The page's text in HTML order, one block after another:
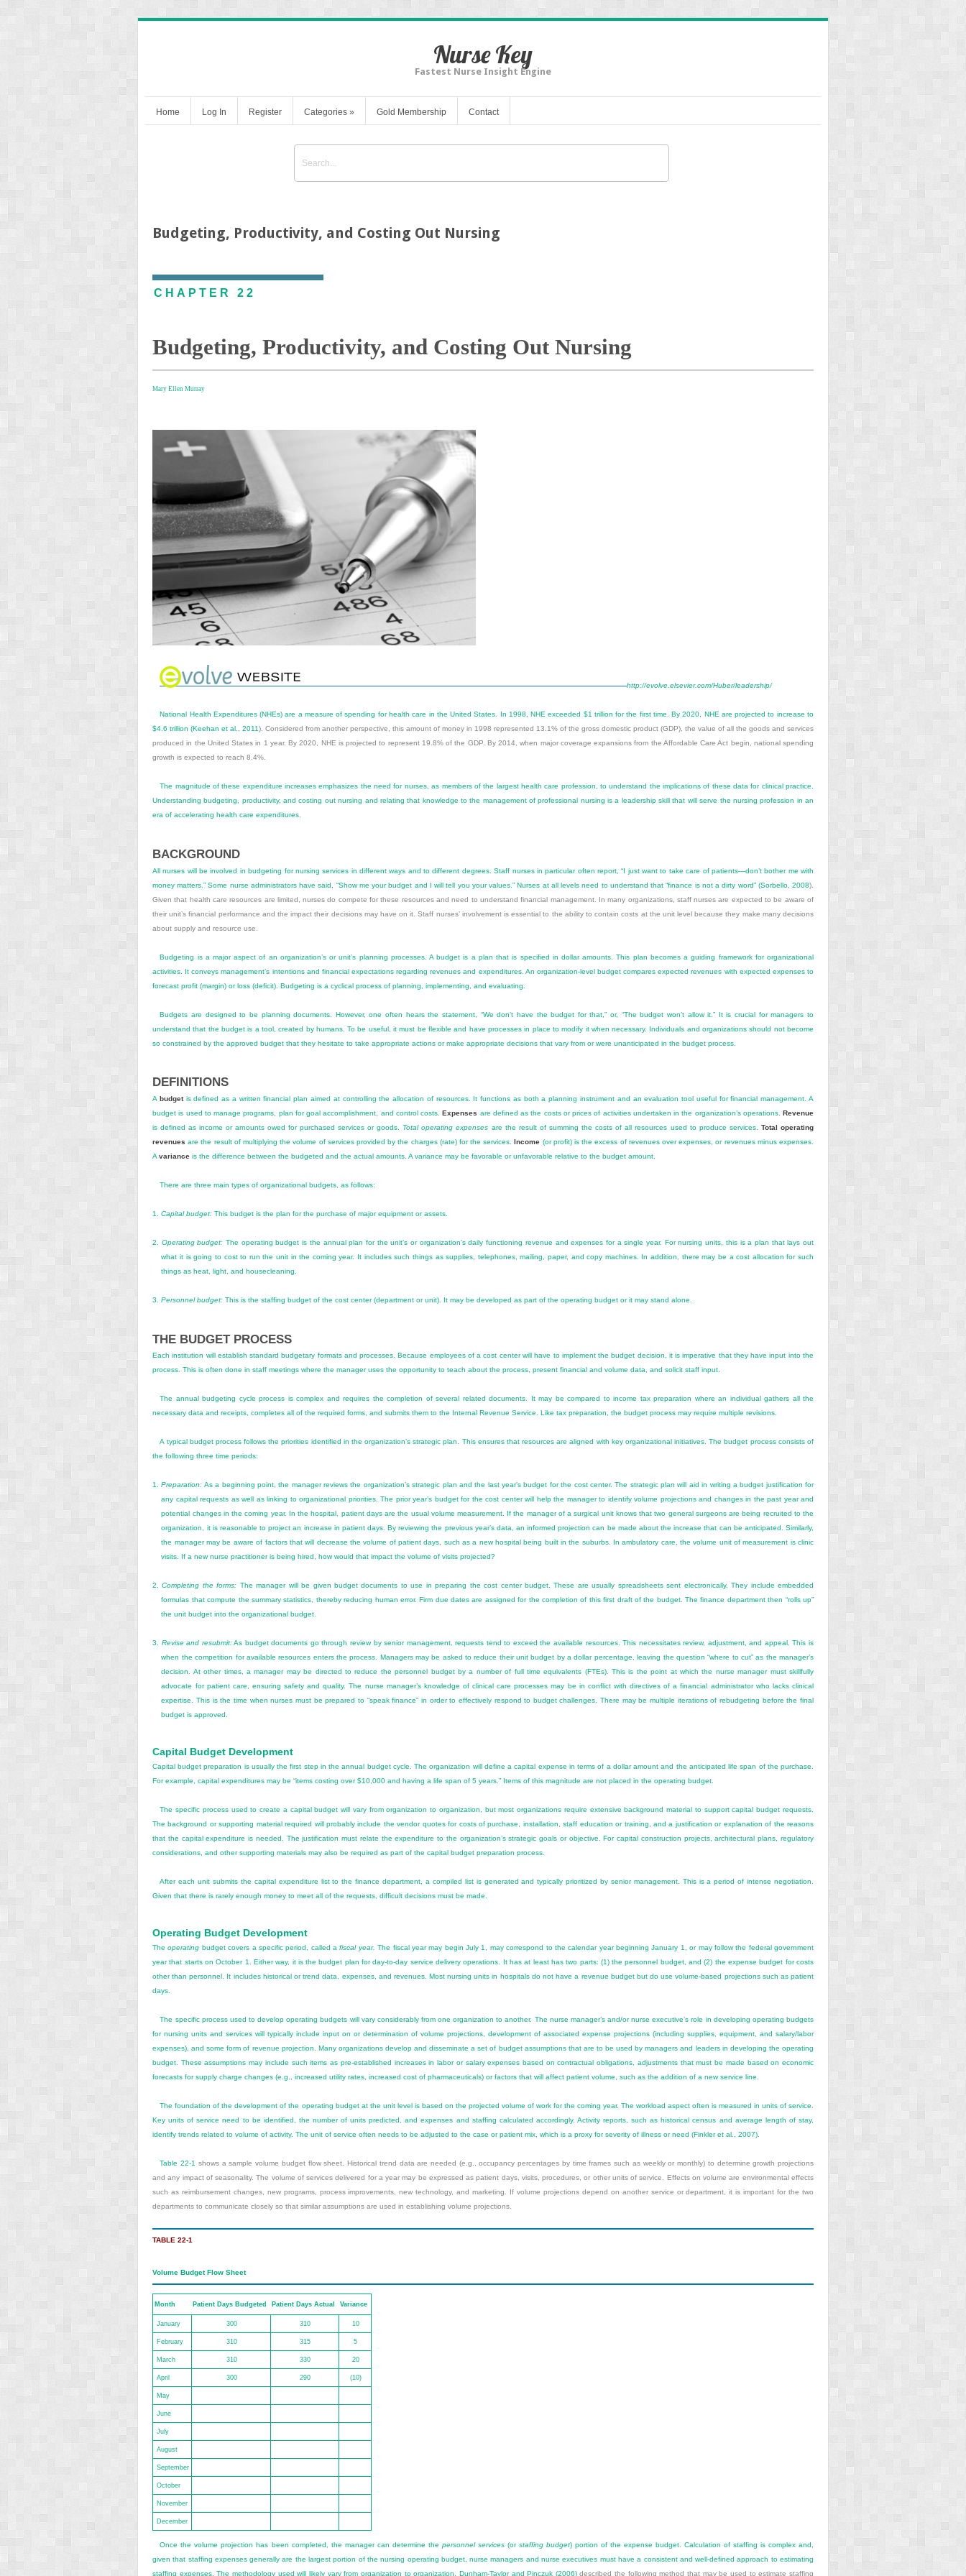
Nurse Key
Fastest Nurse Insight Engine
Home Log In Register Categories » Gold Membership Contact
Budgeting, Productivity, and Costing Out Nursing
CHAPTER 22
Budgeting, Productivity, and Costing Out Nursing
Mary Ellen Murray
http://evolve.elsevier.com/Huber/leadership/
National Health Expenditures (NHEs) are a measure of spending for health care in the United States. In 1998, NHE exceeded $1 trillion for the first time. By 2020, NHE are projected to increase to
$4.6 trillion (Keehan et al., 2011). Considered from another perspective, this amount of money in 1998 represented 13.1% of the gross domestic product (GDP), the value of all the goods and services
produced in the United States in 1 year. By 2020, NHE is projected to represent 19.8% of the GDP. By 2014, when major coverage expansions from the Affordable Care Act begin, national spending
growth is expected to reach 8.4%.
The magnitude of these expenditure increases emphasizes the need for nurses, as members of the largest health care profession, to understand the implications of these data for clinical practice.
Understanding budgeting, productivity, and costing out nursing and relating that knowledge to the management of professional nursing is a leadership skill that will serve the nursing profession in an
era of accelerating health care expenditures.
BACKGROUND
All nurses will be involved in budgeting for nursing services in different ways and to different degrees. Staff nurses in particular often report, “I just want to take care of patients—don’t bother me with
money matters.” Some nurse administrators have said, “Show me your budget and I will tell you your values.” Nurses at all levels need to understand that “finance is not a dirty word” (Sorbello, 2008).
Given that health care resources are limited, nurses do compete for these resources and need to understand financial management. In many organizations, staff nurses are expected to be aware of
their unit’s financial performance and the impact their decisions may have on it. Staff nurses’ involvement is essential to the ability to contain costs at the unit level because they make many decisions
about supply and resource use.
Budgeting is a major aspect of an organization’s or unit’s planning processes. A budget is a plan that is specified in dollar amounts. This plan becomes a guiding framework for organizational
activities. It conveys management’s intentions and financial expectations regarding revenues and expenditures. An organization-level budget compares expected revenues with expected expenses to
forecast profit (margin) or loss (deficit). Budgeting is a cyclical process of planning, implementing, and evaluating.
Budgets are designed to be planning documents. However, one often hears the statement, “We don’t have the budget for that,” or, “The budget won’t allow it.” It is crucial for managers to
understand that the budget is a tool, created by humans. To be useful, it must be flexible and have processes in place to modify it when necessary. Individuals and organizations should not become
so constrained by the approved budget that they hesitate to take appropriate actions or make appropriate decisions that vary from or were unanticipated in the budget process.
DEFINITIONS
A budgetis defined as a written financial plan aimed at controlling the allocation of resources. It functions as both a planning instrument and an evaluation tool useful for financial management. A
budget is used to manage programs, plan for goal accomplishment, and control costs.Expenses are defined as the costs or prices of activities undertaken in the organization’s operations. Revenue
is defined as income or amounts owed for purchased services or goods. Total operating expenses are the result of summing the costs of all resources used to produce services. Total operating
revenues are the result of multiplying the volume of services provided by the charges (rate) for the services.Income (or profit) is the excess of revenues over expenses, or revenues minus expenses.
A variance is the difference between the budgeted and the actual amounts. A variance may be favorable or unfavorable relative to the budget amount.
There are three main types of organizational budgets, as follows:
1. Capital budget: This budget is the plan for the purchase of major equipment or assets.
2. Operating budget: The operating budget is the annual plan for the unit’s or organization’s daily functioning revenue and expenses for a single year. For nursing units, this is a plan that lays out
what it is going to cost to run the unit in the coming year. It includes such things as supplies, telephones, mailing, paper, and copy machines. In addition, there may be a cost allocation for such
things as heat, light, and housecleaning.
3. Personnel budget: This is the staffing budget of the cost center (department or unit). It may be developed as part of the operating budget or it may stand alone.
THE BUDGET PROCESS
Each institution will establish standard budgetary formats and processes. Because employees of a cost center will have to implement the budget decision, it is imperative that they have input into the
process. This is often done in staff meetings where the manager uses the opportunity to teach about the process, present financial and volume data, and solicit staff input.
The annual budgeting cycle process is complex and requires the completion of several related documents. It may be compared to income tax preparation where an individual gathers all the
necessary data and receipts, completes all of the required forms, and submits them to the Internal Revenue Service. Like tax preparation, the budget process may require multiple revisions.
A typical budget process follows the priorities identified in the organization’s strategic plan. This ensures that resources are aligned with key organizational initiatives. The budget process consists of
the following three time periods:
1.Preparation: As a beginning point, the manager reviews the organization’s strategic plan and the last year’s budget for the cost center. The strategic plan will aid in writing a budget justification for
any capital requests as well as linking to organizational priorities. The prior year’s budget for the cost center will help the manager to identify volume projections and changes in the past year and
potential changes in the coming year. In the hospital, patient days are the usual volume measurement. If the manager of a surgical unit knows that two general surgeons are being recruited to the
organization, it is reasonable to project an increase in patient days. By reviewing the previous year’s data, an informed projection can be made about the increase that can be anticipated. Similarly,
the manager may be aware of factors that will decrease the volume of patient days, such as a new hospital being built in the suburbs. In ambulatory care, the volume unit of measurement is clinic
visits. If a new nursepractitioner is being hired, how would that impact the volume of visits projected?
2.Completing the forms: The manager will be given budget documents to use in preparing the cost center budget. These are usually spreadsheets sent electronically. They include embedded
formulas that compute the summary statistics, thereby reducing human error. Firm due dates are assigned for the completion of this first draft of the budget. The finance department then “rolls up”
the unit budget into the organizational budget.
3. Revise and resubmit:As budget documents go through review by senior management, requests tend to exceed the available resources. This necessitates review, adjustment, and appeal. This is
when the competition for available resources enters the process. Managers may be asked to reduce their unit budget by a dollar percentage, leaving the question “where to cut” as the manager’s
decision. At other times, a manager may be directed to reduce the personnel budget by a number of full time equivalents (FTEs). This is the point at which the nurse manager must skillfully
advocate for patient care, ensuring safety and quality. The nurse manager’s knowledge of clinical care processes may be in conflict with directives of a financial administrator who lacks clinical
expertise. This is the time when nurses must be prepared to “speak finance” in order to effectively respond to budget challenges. There may be multiple iterations of rebudgeting before the final
budget is approved.
Capital Budget Development
Capital budget preparation is usually the first step in the annual budget cycle. The organization will define a capital expense in terms of a dollar amount and the anticipated life span of the purchase.
For example, capital expenditures may be “items costing over $10,000 and having a life span of 5 years.” Items of this magnitude are not placed in the operating budget.
The specific process used to create a capital budget will vary from organization to organization, but most organizations require extensive background material to support capital budget requests.
The background or supporting material required will probably include the vendor quotes for costs of purchase, installation, staff education or training, and a justification or explanation of the reasons
that the capital expenditure is needed. The justification must relate the expenditure to the organization’s strategic goals or objective. For capital construction projects, architectural plans, regulatory
considerations, and other supporting materials may also be required as part of the capital budget preparation process.
After each unit submits the capital expenditure list to the finance department, a compiled list is generated and typically prioritized by senior management. This is a period of intense negotiation.
Given that there is rarely enough money to meet all of the requests, difficult decisions must be made.
Operating Budget Development
Theoperating budget covers a specific period, called afiscal year. The fiscal year may begin July 1, may correspond to the calendar year beginning January 1, or may follow the federal government
year that starts on October 1. Either way, it is the budget plan for day-to-day service delivery operations. It has at least has two parts: (1) the personnel budget, and (2) the expense budget for costs
other than personnel. It includes historical or trend data, expenses, and revenues. Most nursing units in hospitals do not have a revenue budget but do use volume-based projections such as patient
days.
The specific process used to develop operating budgets will vary considerably from one organization to another. The nurse manager’s and/or nurse executive’s role in developing operating budgets
for nursing units and services will typically include input on or determination of volume projections, development of associated expense projections (including supplies, equipment, and salary/labor
expenses), and some form of revenue projection. Many organizations develop and disseminate a set of budget assumptions that are to be used by managers and leaders in developing the operating
budget. These assumptions may include such items as pre-established increases in labor or salary expenses based on contractual obligations, adjustments that must be made based on economic
forecasts for supply charge changes (e.g., increased utility rates, increased cost of pharmaceuticals) or factors that will affect patient volume, such as the addition of a new service line.
The foundation of the development of the operating budget at the unit level is based on the projected volume of work for the coming year. The workload aspect often is measured in units of service.
Key units of service need to be identified, the number of units predicted, and expenses and staffing calculated accordingly. Activity reports, such as historical census and average length of stay,
identify trends related to volume of activity. The unit of service often needs to be adjusted to the case or patient mix, which is a proxy for severity of illness or need (Finkler et al., 2007).
Table 22-1 shows a sample volume budget flow sheet. Historical trend data are needed (e.g., occupancy percentages by time frames such as weekly or monthly) to determine growth projections
and any impact of seasonality. The volume of services delivered for a year may be expressed as patient days, visits, procedures, or other units of service. Effects on volume are environmental effects
such as reimbursement changes, new programs, process improvements, new technology, and marketing. If volume projections depend on another service or department, it is important for the two
departments to communicate closely so that similar assumptions are used in establishing volume projections.
TABLE 22-1
Volume Budget Flow Sheet
Month Patient Days Budgeted Patient Days Actual Variance
January 300 310 10
February 310 315 5
March 310 330 20
April 300 290 (10)
May
June
July
August
September
October
November
December
Once the volume projection has been completed, the manager can determine the personnel services(or staffing budget) portion of the expense budget. Calculation of staffing is complex and,
given that staffing expenses generally are the largest portion of the nursing operating budget, nurse managers and nurse executives must have a consistent and well-defined approach to estimating
staffing expenses. The methodology used will likely vary from organization to organization. Dunham-Taylor and Pinczuk (2006)described the following method that may be used to estimate staffing